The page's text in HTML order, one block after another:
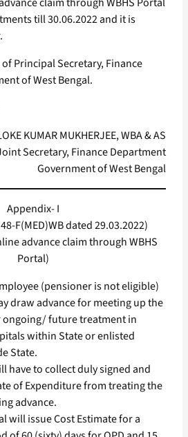
till 30.06.2022 and it is
Principal Secretary, Finance
of West Bengal.
KUMAR MUKHERJEE, WBA & AS
Secretary, Finance Department
Government of West Bengal
Appendix- I
F(MED)WB dated 29.03.2022)
advance claim through WBHS
Portal)
(pensioner is not eligible)
draw advance for meeting up the
future treatment in
within State or enlisted
State.
have to collect duly signed and
of Expenditure from treating the
advance.
will issue Cost Estimate for a